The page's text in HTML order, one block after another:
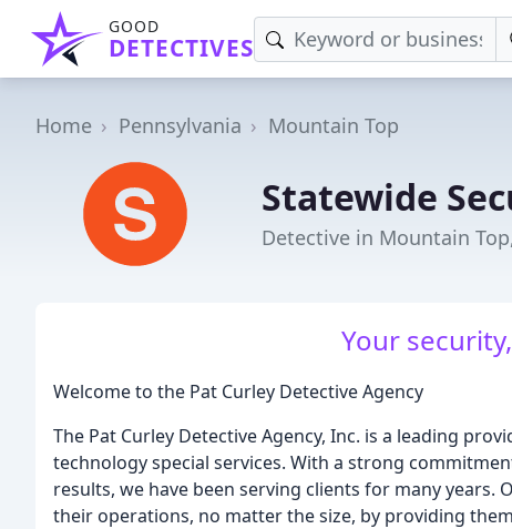
GOOD
DETECTIVES
Home Pennsylvania Mountain Top
Statewide
Detective in Mountain
Your
Welcome to the Pat Curley Detective Agency
The Pat Curley Detective Agency, Inc. is a leading
technology special services. With a strong
results, we have been serving clients for many
their operations, no matter the size, by providing